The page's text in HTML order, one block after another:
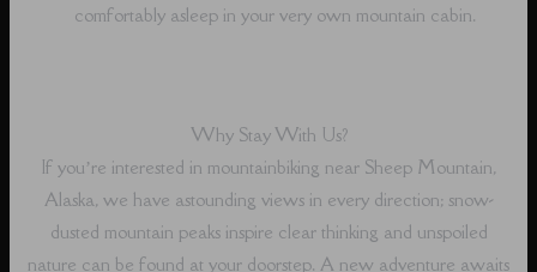
comfortably asleep in your very own mountain cabin.
Why Stay With Us?
If you’re interested in mountainbiking near Sheep Mountain,
Alaska, we have astounding views in every direction; snow-
dusted mountain peaks inspire clear thinking and unspoiled
nature can be found at your doorstep. A new adventure awaits